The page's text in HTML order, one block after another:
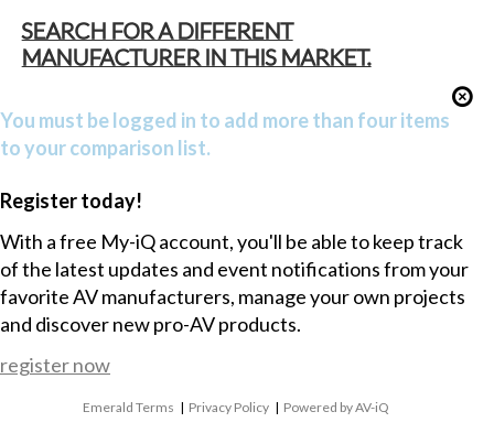
SEARCH FOR A DIFFERENT
MANUFACTURER IN THIS MARKET.
You must be logged in to add more than four items
to your comparison list.
Register today!
With a free My-iQ account, you'll be able to keep track
of the latest updates and event notifications from your
favorite AV manufacturers, manage your own projects
and discover new pro-AV products.
register now
Emerald Terms | Privacy Policy | Powered by AV-iQ